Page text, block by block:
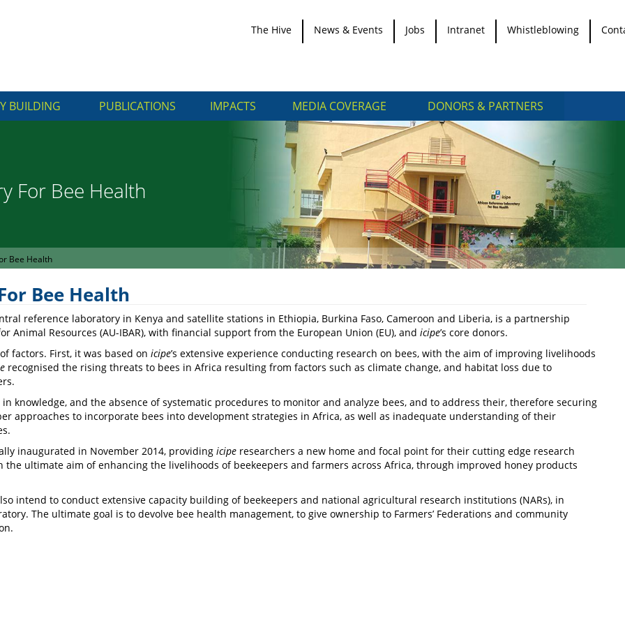
The Hive News & Events Jobs Intranet Whistleblowing
BUILDING PUBLICATIONS IMPACTS MEDIA COVERAGE DONORS & PARTNERS
For Bee Health
Bee Health
Bee Health
reference laboratory in Kenya and satellite stations in Ethiopia, Burkina Faso, Cameroon and Liberia, is a partnership
Animal Resources (AU-IBAR), with financial support from the European Union (EU), and icipe’s core donors.
factors. First, it was based on icipe’s extensive experience conducting research on bees, with the aim of improving livelihoods
recognised the rising threats to bees in Africa resulting from factors such as climate change, and habitat loss due to
knowledge, and the absence of systematic procedures to monitor and analyze bees, and to address their, therefore securing
approaches to incorporate bees into development strategies in Africa, as well as inadequate understanding of their
inaugurated in November 2014, providing icipe researchers a new home and focal point for their cutting edge research
ultimate aim of enhancing the livelihoods of beekeepers and farmers across Africa, through improved honey products
intend to conduct extensive capacity building of beekeepers and national agricultural research institutions (NARs), in
The ultimate goal is to devolve bee health management, to give ownership to Farmers’ Federations and community